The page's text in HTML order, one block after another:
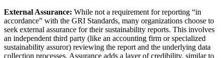
External Assurance: While not a requirement for reporting “in
accordance” with the GRI Standards, many organizations choose to
seek external assurance for their sustainability reports. This involves
an independent third party (like an accounting firm or specialized
sustainability assuror) reviewing the report and the underlying data
collection processes. Assurance adds a layer of credibility, similar to